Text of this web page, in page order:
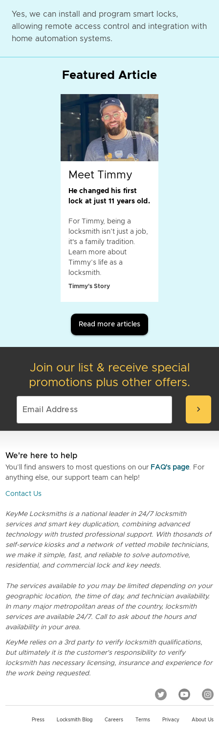
Yes, we can install and program smart locks,
allowing remote access control and integration with
home automation systems.
Featured Article
Meet Timmy
He changed his first
lock at just 11 years old.
For Timmy, being a
locksmith isn’t just a job,
it's a family tradition.
Learn more about
Timmy’s life as a
locksmith.
Timmy's Story
Read more articles
Join our list & receive special
promotions plus other offers.
chevron_right
We're here to help
You’ll find answers to most questions on our FAQ's page. For
anything else, our support team can help!
Contact Us
KeyMe Locksmiths is a national leader in 24/7 locksmith
services and smart key duplication, combining advanced
technology with trusted professional support. With thosands of
self-service kiosks and a network of vetted mobile technicians,
we make it simple, fast, and reliable to solve automotive,
residential, and commercial lock and key needs.
The services available to you may be limited depending on your
geographic location, the time of day, and technician availability.
In many major metropolitan areas of the country, locksmith
services are available 24/7. Call to ask about the hours and
availability in your area.
KeyMe relies on a 3rd party to verify locksmith qualifications,
but ultimately it is the customer's responsibility to verify
locksmith has necessary licensing, insurance and experience for
the work being requested.
Press Locksmith Blog Careers Terms Privacy About Us